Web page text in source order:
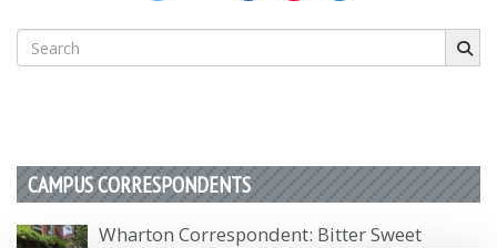
Search
for:
CAMPUS CORRESPONDENTS
Wharton Correspondent: Bitter Sweet